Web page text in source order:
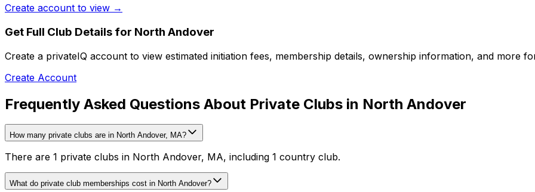
Create account to view →
Get Full Club Details for North Andover
Create a privateIQ account to view estimated initiation fees, membership details, ownership information, and more
Create Account
Frequently Asked Questions About Private Clubs in North Andover
How many private clubs are in North Andover, MA?
There are 1 private clubs in North Andover, MA, including 1 country club.
What do private club memberships cost in North Andover?